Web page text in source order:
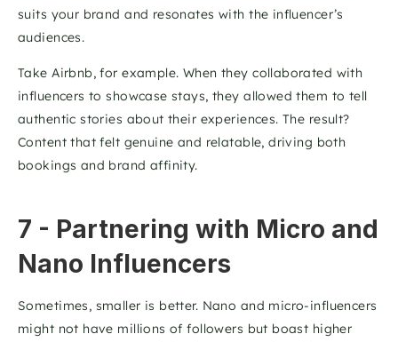
suits your brand and resonates with the influencer’s
audiences.
Take Airbnb, for example. When they collaborated with
influencers to showcase stays, they allowed them to tell
authentic stories about their experiences. The result?
Content that felt genuine and relatable, driving both
bookings and brand affinity.
7 - Partnering with Micro and
Nano Influencers
Sometimes, smaller is better. Nano and micro-influencers
might not have millions of followers but boast higher